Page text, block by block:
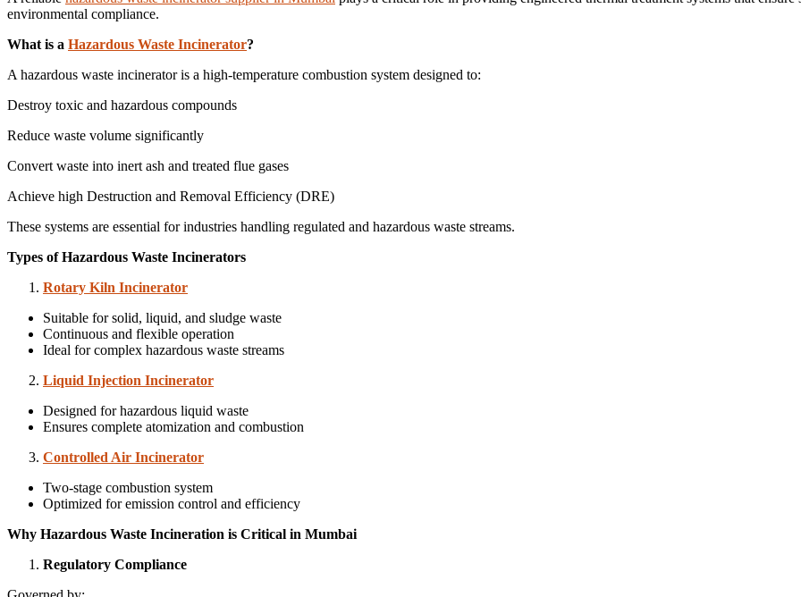
environmental compliance.
What is a Hazardous Waste Incinerator?
A hazardous waste incinerator is a high-temperature combustion system designed to:
Destroy toxic and hazardous compounds
Reduce waste volume significantly
Convert waste into inert ash and treated flue gases
Achieve high Destruction and Removal Efficiency (DRE)
These systems are essential for industries handling regulated and hazardous waste streams.
Types of Hazardous Waste Incinerators
Rotary Kiln Incinerator
Suitable for solid, liquid, and sludge waste
Continuous and flexible operation
Ideal for complex hazardous waste streams
Liquid Injection Incinerator
Designed for hazardous liquid waste
Ensures complete atomization and combustion
Controlled Air Incinerator
Two-stage combustion system
Optimized for emission control and efficiency
Why Hazardous Waste Incineration is Critical in Mumbai
Regulatory Compliance